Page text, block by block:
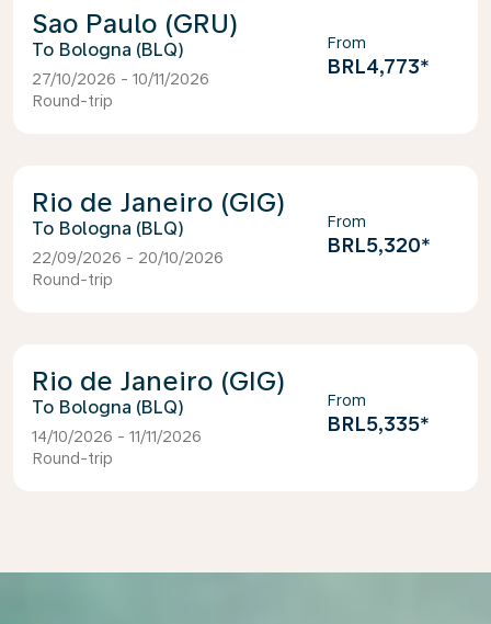
Sao Paulo (GRU)
Bologna (BLQ)
27/10/2026 - 10/11/2026
Round-trip
From
BRL4,773*
Rio de Janeiro (GIG)
Bologna (BLQ)
22/09/2026 - 20/10/2026
Round-trip
From
BRL5,320*
Rio de Janeiro (GIG)
Bologna (BLQ)
14/10/2026 - 11/11/2026
Round-trip
From
BRL5,335*